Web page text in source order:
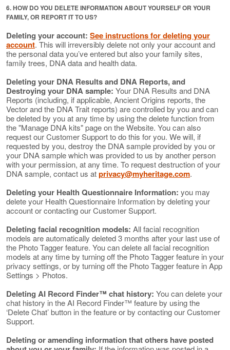
6. HOW DO YOU DELETE INFORMATION ABOUT YOURSELF OR YOUR
FAMILY, OR REPORT IT TO US?
Deleting your account: See instructions for deleting your
account. This will irreversibly delete not only your account and
the personal data you’ve entered but also your family sites,
family trees, DNA data and health data.
Deleting your DNA Results and DNA Reports, and
Destroying your DNA sample: Your DNA Results and DNA
Reports (including, if applicable, Ancient Origins reports, the
Vector and the DNA Trait reports) are controlled by you and can
be deleted by you at any time by using the delete function from
the "Manage DNA kits" page on the Website. You can also
request our Customer Support to do this for you. We will, if
requested by you, destroy the DNA sample provided by you or
your DNA sample which was provided to us by another person
with your permission, at any time. To request destruction of your
DNA sample, contact us atprivacy@myheritage.com.
Deleting your Health Questionnaire Information: you may
delete your Health Questionnaire Information by deleting your
account or contacting our Customer Support.
Deleting facial recognition models: All facial recognition
models are automatically deleted 3 months after your last use of
the Photo Tagger feature. You can delete all facial recognition
models at any time by turning off the Photo Tagger feature in your
privacy settings, or by turning off the Photo Tagger feature in App
Settings > Photos.
Deleting AI Record Finder™ chat history: You can delete your
chat history in the AI Record Finder™ feature by using the
‘Delete Chat’ button in the feature or by contacting our Customer
Support.
Deleting or amending information that others have posted